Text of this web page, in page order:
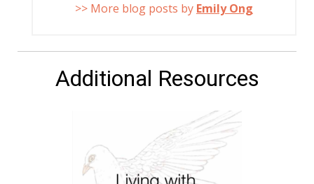
>> More blog posts by Emily Ong
Additional Resources